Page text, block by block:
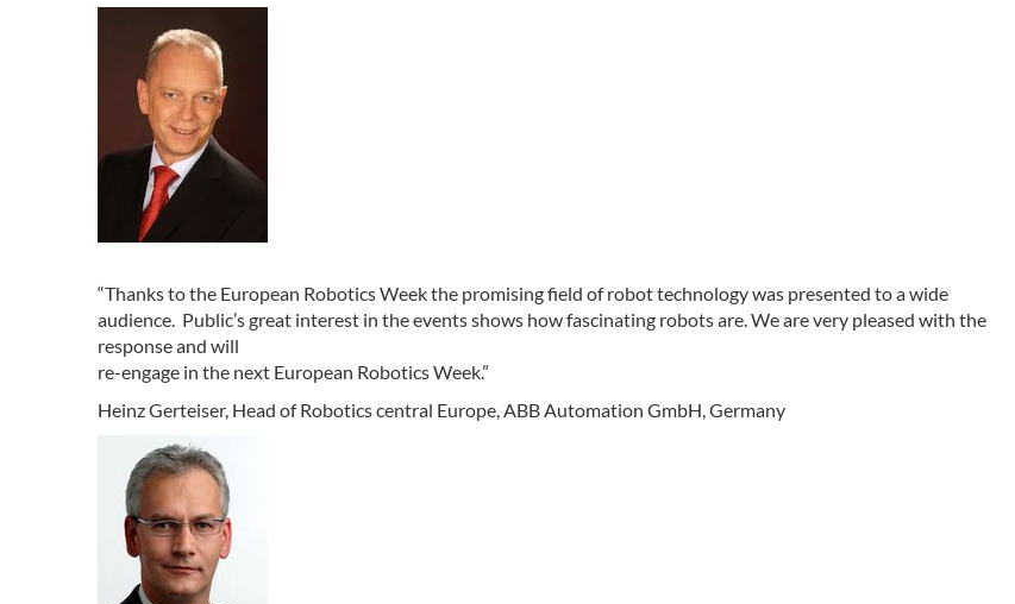
“Thanks to the European Robotics Week the promising field of robot technology was presented to a wide
audience. Public’s great interest in the events shows how fascinating robots are. We are very pleased with the
response and will
re-engage in the next European Robotics Week.”
Heinz Gerteiser, Head of Robotics central Europe, ABB Automation GmbH, Germany